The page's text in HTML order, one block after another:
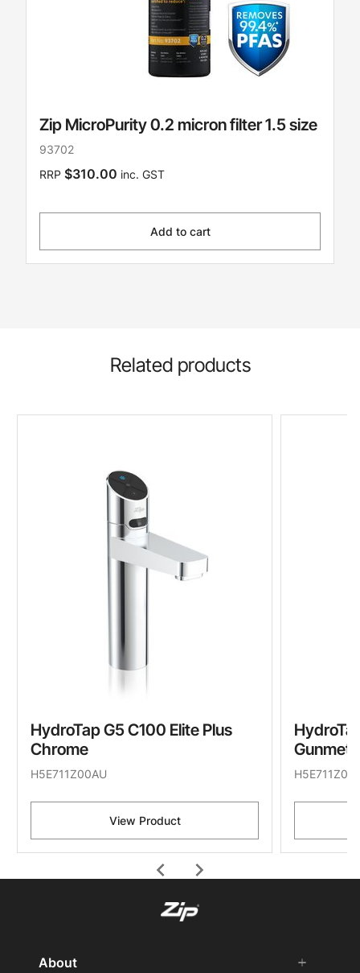
Zip MicroPurity 0.2 micron filter 1.5 size
93702
RRP $310.00 inc. GST
Add to cart
Related products
chevron_left
HydroTap G5 C100 Elite Plus
Chrome
H5E711Z00AU
View Product
chevron_right
About add
remove